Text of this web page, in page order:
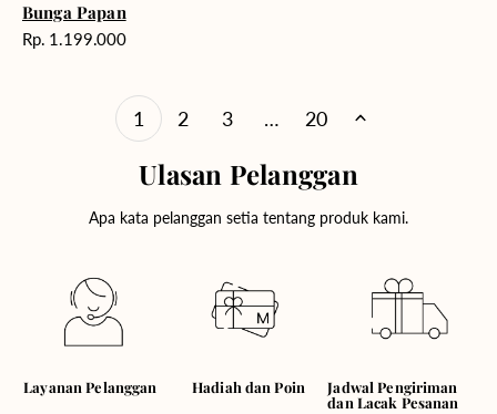
Bunga Papan
Harga
Rp. 1.199.000
1 2 3 … 20
Ulasan Pelanggan
Apa kata pelanggan setia tentang produk kami.
Layanan Pelanggan Hadiah dan Poin
Jadwal Pengiriman
dan Lacak Pesanan